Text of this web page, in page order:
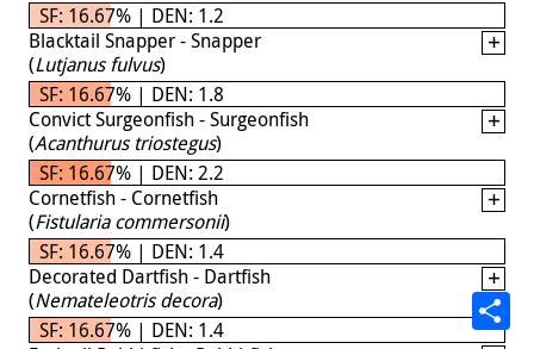
SF: 16.67% | DEN: 1.2
Blacktail Snapper - Snapper
(Lutjanus fulvus)
SF: 16.67% | DEN: 1.8
Convict Surgeonfish - Surgeonfish
(Acanthurus triostegus)
SF: 16.67% | DEN: 2.2
Cornetfish - Cornetfish
(Fistularia commersonii)
SF: 16.67% | DEN: 1.4
Decorated Dartfish - Dartfish
(Nemateleotris decora)
SF: 16.67% | DEN: 1.4